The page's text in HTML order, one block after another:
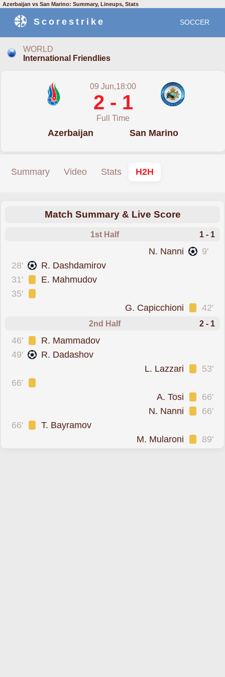
Azerbaijan vs San Marino: Summary, Lineups, Stats
Scorestrike SOCCER
WORLD
International Friendlies
09 Jun,18:00
2 - 1
Full Time
Azerbaijan San Marino
Summary Video Stats H2H
Match Summary & Live Score
1st Half 1 - 1
9'
N. Nanni
28'
R. Dashdamirov
31'
E. Mahmudov
35'
42'
G. Capicchioni
2nd Half 2 - 1
46' R. Mammadov
49'
R. Dadashov
53'
L. Lazzari
66'
66'
A. Tosi
66'
N. Nanni
66'
T. Bayramov
89'
M. Mularoni